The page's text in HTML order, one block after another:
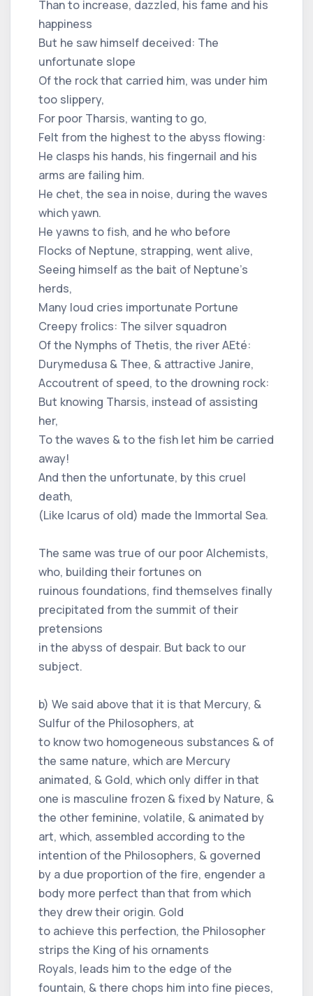
Than to increase, dazzled, his fame and his
happiness
But he saw himself deceived: The
unfortunate slope
Of the rock that carried him, was under him
too slippery,
For poor Tharsis, wanting to go,
Felt from the highest to the abyss flowing:
He clasps his hands, his fingernail and his
arms are failing him.
He chet, the sea in noise, during the waves
which yawn.
He yawns to fish, and he who before
Flocks of Neptune, strapping, went alive,
Seeing himself as the bait of Neptune's
herds,
Many loud cries importunate Portune
Creepy frolics: The silver squadron
Of the Nymphs of Thetis, the river AEté:
Durymedusa & Thee, & attractive Janire,
Accoutrent of speed, to the drowning rock:
But knowing Tharsis, instead of assisting
her,
To the waves & to the fish let him be carried
away!
And then the unfortunate, by this cruel
death,
(Like Icarus of old) made the Immortal Sea.
The same was true of our poor Alchemists,
who, building their fortunes on
ruinous foundations, find themselves finally
precipitated from the summit of their
pretensions
in the abyss of despair. But back to our
subject.
b) We said above that it is that Mercury, &
Sulfur of the Philosophers, at
to know two homogeneous substances & of
the same nature, which are Mercury
animated, & Gold, which only differ in that
one is masculine frozen & fixed by Nature, &
the other feminine, volatile, & animated by
art, which, assembled according to the
intention of the Philosophers, & governed
by a due proportion of the fire, engender a
body more perfect than that from which
they drew their origin. Gold
to achieve this perfection, the Philosopher
strips the King of his ornaments
Royals, leads him to the edge of the
fountain, & there chops him into fine pieces,